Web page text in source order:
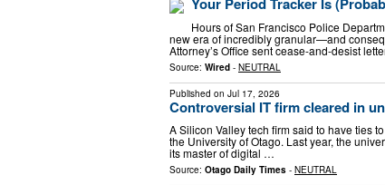
Hours of San Francisco Police
new era of incredibly granular—and
Attorney’s Office sent cease-and-desist
Source: Wired - NEUTRAL
Published on Jul 17, 2026
Controversial IT firm cleared in
A Silicon Valley tech firm said to have ties
the University of Otago. Last year, the
its master of digital …
Source: Otago Daily Times - NEUTRAL